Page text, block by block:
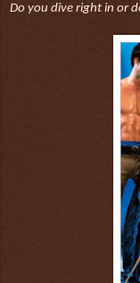
Do you dive right in or